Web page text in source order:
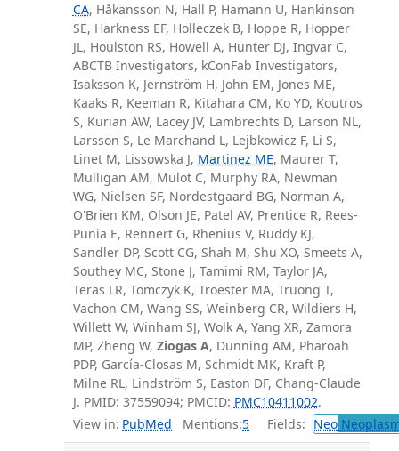
CA, Håkansson N, Hall P, Hamann U, Hankinson
SE, Harkness EF, Holleczek B, Hoppe R, Hopper
JL, Houlston RS, Howell A, Hunter DJ, Ingvar C,
ABCTB Investigators, kConFab Investigators,
Isaksson K, Jernström H, John EM, Jones ME,
Kaaks R, Keeman R, Kitahara CM, Ko YD, Koutros
S, Kurian AW, Lacey JV, Lambrechts D, Larson NL,
Larsson S, Le Marchand L, Lejbkowicz F, Li S,
Linet M, Lissowska J, Martinez ME, Maurer T,
Mulligan AM, Mulot C, Murphy RA, Newman
WG, Nielsen SF, Nordestgaard BG, Norman A,
O'Brien KM, Olson JE, Patel AV, Prentice R, Rees-
Punia E, Rennert G, Rhenius V, Ruddy KJ,
Sandler DP, Scott CG, Shah M, Shu XO, Smeets A,
Southey MC, Stone J, Tamimi RM, Taylor JA,
Teras LR, Tomczyk K, Troester MA, Truong T,
Vachon CM, Wang SS, Weinberg CR, Wildiers H,
Willett W, Winham SJ, Wolk A, Yang XR, Zamora
MP, Zheng W, Ziogas A, Dunning AM, Pharoah
PDP, García-Closas M, Schmidt MK, Kraft P,
Milne RL, Lindström S, Easton DF, Chang-Claude
J. PMID: 37559094; PMCID: PMC10411002.
View in: PubMed Mentions:5 Fields: Neo